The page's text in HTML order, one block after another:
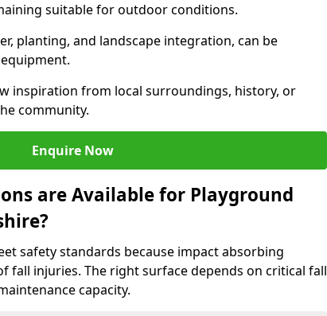
suitable for outdoor conditions.
planting, and landscape integration, can be
inspiration from local surroundings, history, or
community.
Enquire Now
are Available for Playground
safety standards because impact absorbing
fall injuries. The right surface depends on critical fall
capacity.